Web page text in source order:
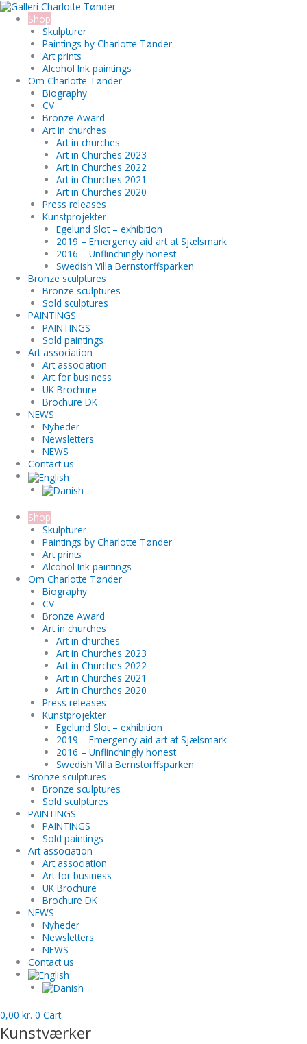
Skip
content
Shop
Skulpturer
Paintings by Charlotte Tønder
Art prints
Alcohol Ink paintings
Om Charlotte Tønder
Biography
CV
Bronze Award
Art in churches
Art in churches
Art in Churches 2023
Art in Churches 2022
Art in Churches 2021
Art in Churches 2020
Press releases
Kunstprojekter
Egelund Slot – exhibition
2019 – Emergency aid art at Sjælsmark
2016 – Unflinchingly honest
Swedish Villa Bernstorffsparken
Bronze sculptures
Bronze sculptures
Sold sculptures
PAINTINGS
PAINTINGS
Sold paintings
Art association
Art association
Art for business
UK Brochure
Brochure DK
NEWS
Nyheder
Newsletters
NEWS
Contact us
Shop
Skulpturer
Paintings by Charlotte Tønder
Art prints
Alcohol Ink paintings
Om Charlotte Tønder
Biography
CV
Bronze Award
Art in churches
Art in churches
Art in Churches 2023
Art in Churches 2022
Art in Churches 2021
Art in Churches 2020
Press releases
Kunstprojekter
Egelund Slot – exhibition
2019 – Emergency aid art at Sjælsmark
2016 – Unflinchingly honest
Swedish Villa Bernstorffsparken
Bronze sculptures
Bronze sculptures
Sold sculptures
PAINTINGS
PAINTINGS
Sold paintings
Art association
Art association
Art for business
UK Brochure
Brochure DK
NEWS
Nyheder
Newsletters
NEWS
Contact us
0,00 kr. 0 Cart
Kunstværker
Search...